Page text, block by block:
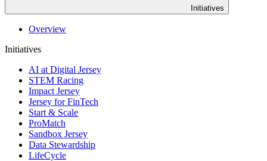
Initiatives
Overview
Initiatives
AI at Digital Jersey
STEM Racing
Impact Jersey
Jersey for FinTech
Start & Scale
ProMatch
Sandbox Jersey
Data Stewardship
LifeCycle